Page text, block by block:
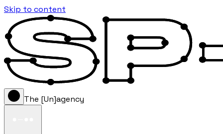
Skip to content
The [Un]agency